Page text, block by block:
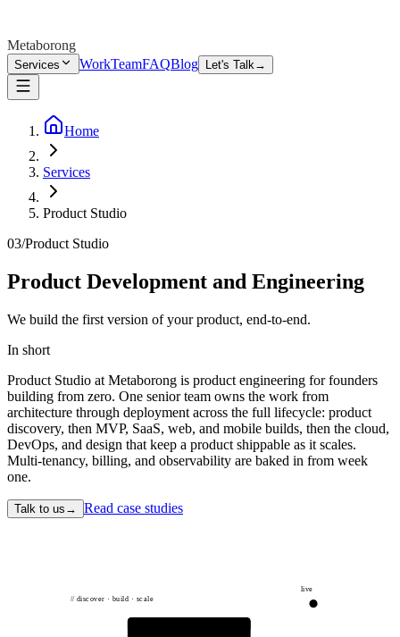
Metaborong
Services WorkTeamFAQBlog Let's Talk→
Home
Services
Product Studio
03/Product Studio
Product Development and Engineering
We build the first version of your product, end-to-end.
In short
Product Studio at Metaborong is product engineering for founders
building from zero. One senior team owns the work from
architecture through deployment across the full lifecycle: product
discovery, then MVP, SaaS, web, and mobile builds, then the cloud,
DevOps, and design that keep a product shippable as it scales.
Multi-tenancy, billing, and observability are baked in from week
one.
Talk to us → Read case studies
live
// discover · build · scale